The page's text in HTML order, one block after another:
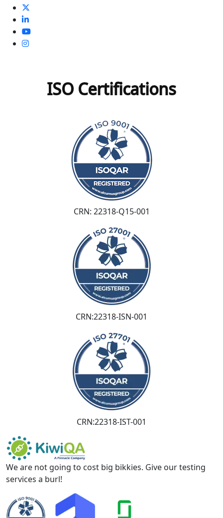
ISO Certifications
CRN: 22318-Q15-001
CRN:22318-ISN-001
CRN:22318-IST-001
We are not going to cost big bikkies. Give our testing
services a burl!